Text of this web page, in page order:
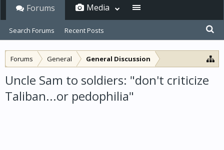
Forums General General Discussion
Uncle Sam to soldiers: "don't criticize
Taliban...or pedophilia"
Forums
Search Forums Recent Posts
Media